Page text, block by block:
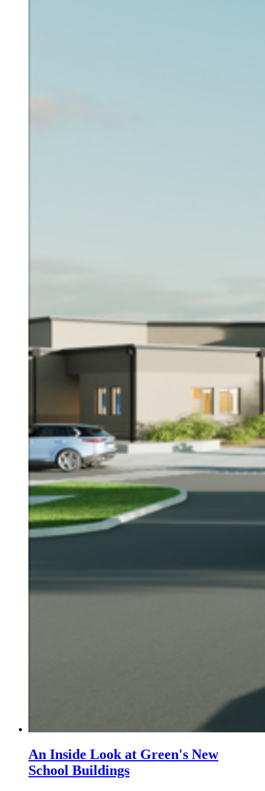
An Inside Look at Green's New
School Buildings